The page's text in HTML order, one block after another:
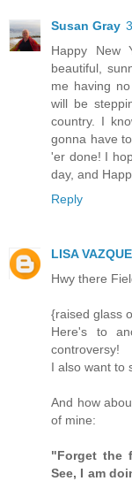
Susan Gray
Happy New
beautiful,
me having
will be
country. I
gonna have
'er done! I
day, and
Reply
LISA
Hwy there
{raised glass
Here's to
controversy!
I also want to
And how
of mine:
"Forget the
See, I am